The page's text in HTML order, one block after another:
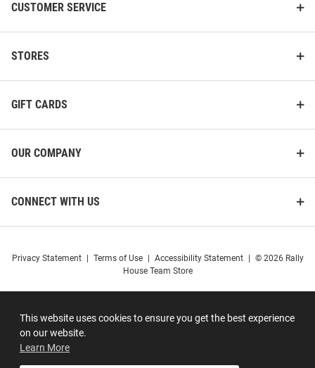
This website uses cookies to ensure you get the best experience
on our website.
Learn More
CUSTOMER SERVICE
STORES
GIFT CARDS
OUR COMPANY
CONNECT WITH US
Privacy Statement Terms of Use Accessibility Statement
© 2026 Rally
House Team Store